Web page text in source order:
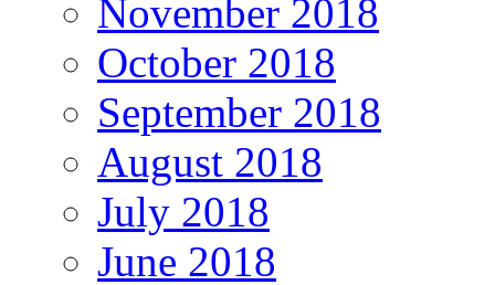
November 2018
October 2018
September 2018
August 2018
July 2018
June 2018